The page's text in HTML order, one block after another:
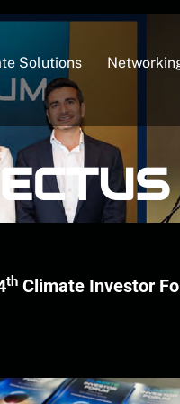
Solutions
th Climate Investor